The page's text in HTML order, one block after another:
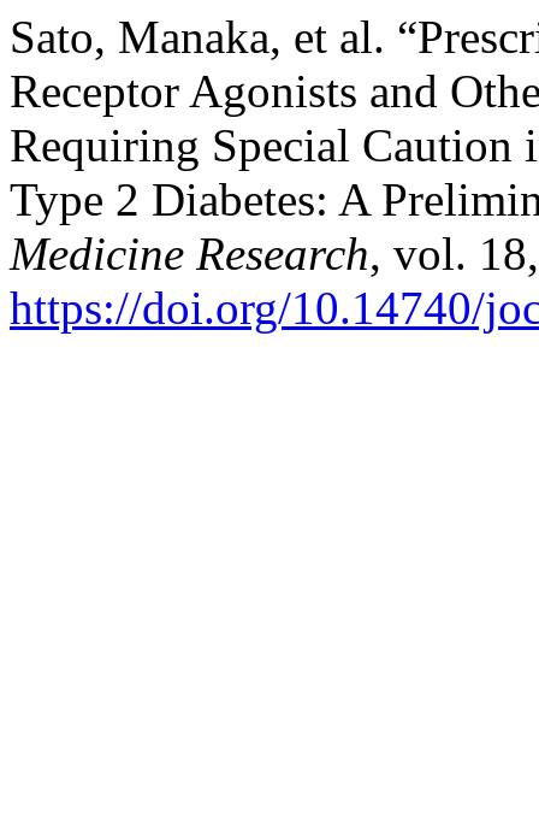
Sato, Manaka, et al.
Receptor Agonists and
Requiring Special Caution
Type 2 Diabetes: A
Medicine Research, vol.
https://doi.org/10.14740/